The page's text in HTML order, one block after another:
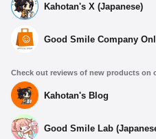
Kahotan's X (Japanese)
Good Smile Company
Check out reviews of new products on
Kahotan's Blog
Good Smile Lab